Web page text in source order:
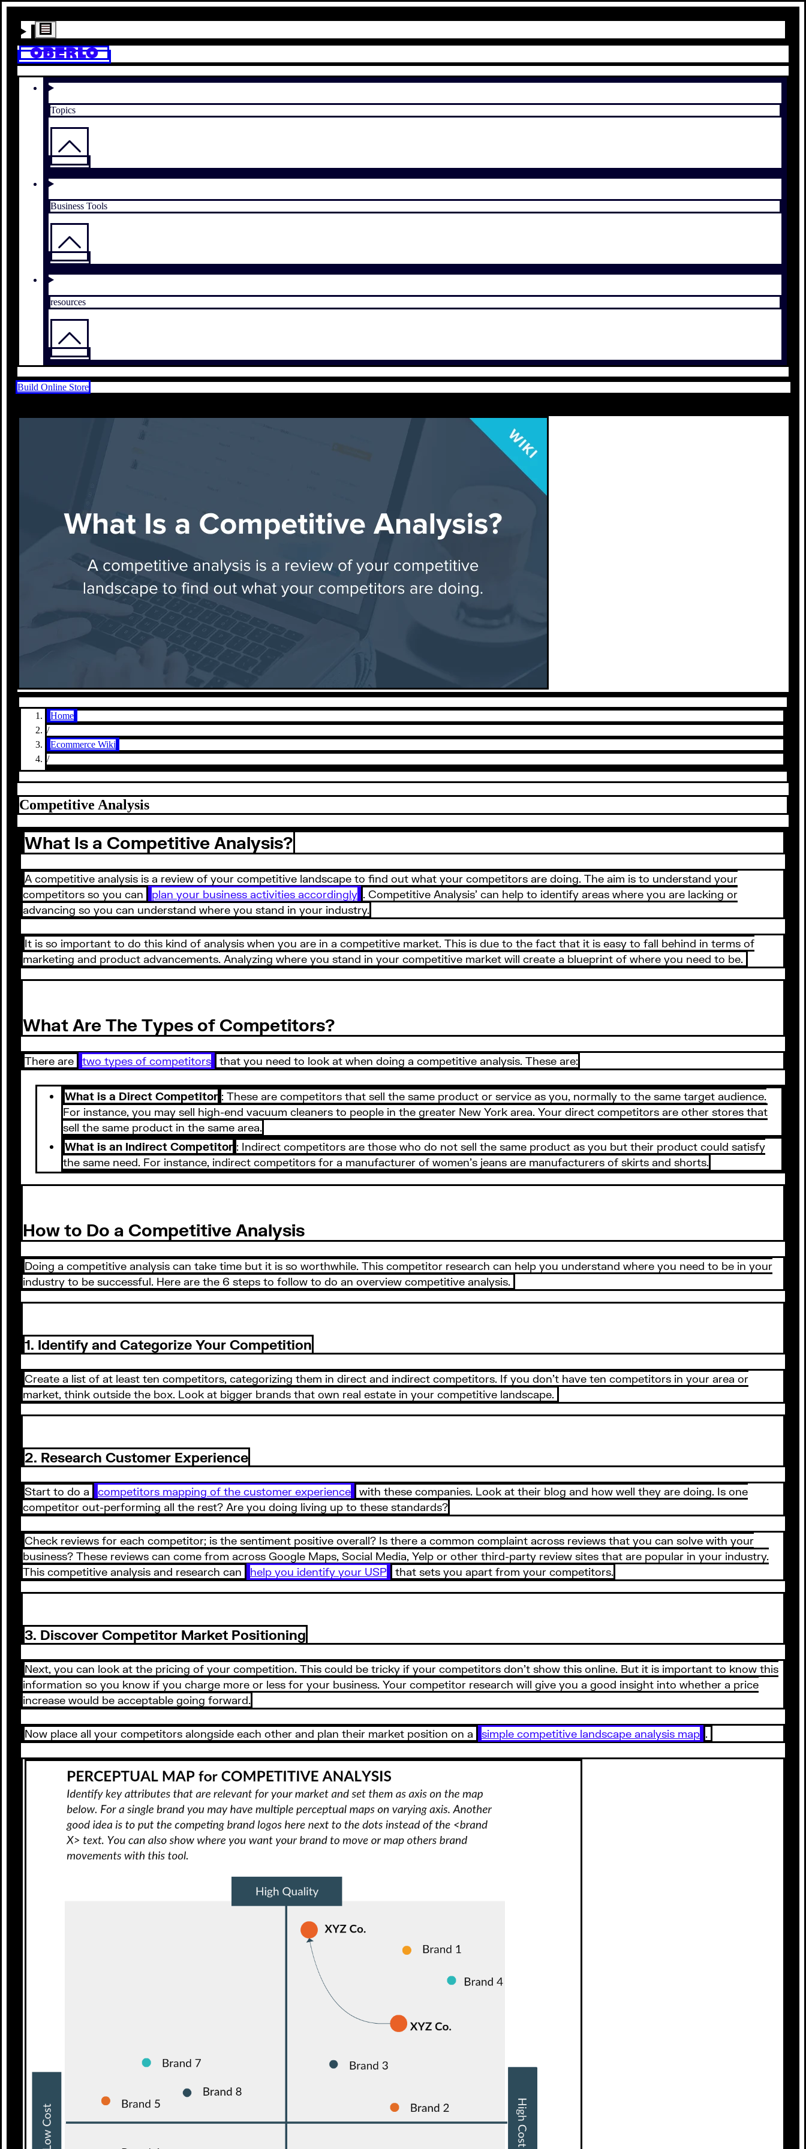
Topics
Business Tools
resources
Build Online Store
Home
/
Ecommerce Wiki
/
Competitive Analysis
What Is a Competitive Analysis?
A competitive analysis is a review of your competitive landscape to find out what your competitors are doing. The aim is to understand your
competitors so you can
plan your business activities accordingly . Competitive Analysis’ can help to identify areas where you are lacking or
advancing so you can understand where you stand in your industry.
It is so important to do this kind of analysis when you are in a competitive market. This is due to the fact that it is easy to fall behind in terms of
marketing and product advancements. Analyzing where you stand in your competitive market will create a blueprint of where you need to be.
What Are The Types of Competitors?
There are two types of competitors that you need to look at when doing a competitive analysis. These are:
What is a Direct Competitor : These are competitors that sell the same product or service as you, normally to the same target audience.
For instance, you may sell high-end vacuum cleaners to people in the greater New York area. Your direct competitors are other stores that
sell the same product in the same area.
What is an Indirect Competitor : Indirect competitors are those who do not sell the same product as you but their product could satisfy
the same need. For instance, indirect competitors for a manufacturer of women’s jeans are manufacturers of skirts and shorts.
How to Do a Competitive Analysis
Doing a competitive analysis can take time but it is so worthwhile. This competitor research can help you understand where you need to be in your
industry to be successful. Here are the 6 steps to follow to do an overview competitive analysis.
1. Identify and Categorize Your Competition
Create a list of at least ten competitors, categorizing them in direct and indirect competitors. If you don’t have ten competitors in your area or
market, think outside the box. Look at bigger brands that own real estate in your competitive landscape.
2. Research Customer Experience
Start to do a competitors mapping of the customer experience
with these companies. Look at their blog and how well they are doing. Is one
competitor out-performing all the rest? Are you doing living up to these standards?
Check reviews for each competitor; is the sentiment positive overall? Is there a common complaint across reviews that you can solve with your
business? These reviews can come from across Google Maps, Social Media, Yelp or other third-party review sites that are popular in your industry.
This competitive analysis and research can
help you identify your USP that sets you apart from your competitors.
3. Discover Competitor Market Positioning
Next, you can look at the pricing of your competition. This could be tricky if your competitors don’t show this online. But it is important to know this
information so you know if you charge more or less for your business. Your competitor research will give you a good insight into whether a price
increase would be acceptable going forward.
Now place all your competitors alongside each other and plan their market position on a simple competitive landscape analysis map .